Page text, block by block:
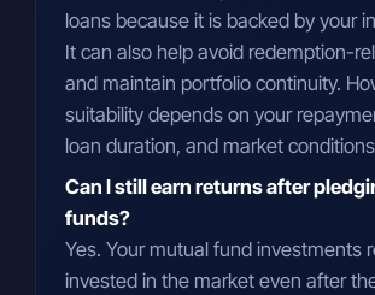
loans because it is backed by your
It can also help avoid redemption-
and maintain portfolio continuity.
suitability depends on your
loan duration, and market
Can I still earn returns after
funds?
Yes. Your mutual fund investments
invested in the market even after